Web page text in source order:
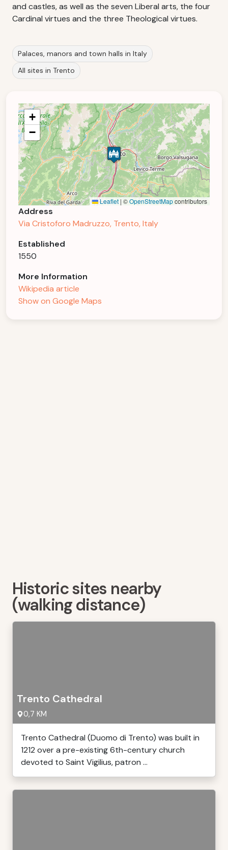
and castles, as well as the seven Liberal arts, the four
Cardinal virtues and the three Theological virtues.
Palaces, manors and town halls in Italy
All sites in Trento
+
−
Leaflet | ©OpenStreetMapcontributors
Address
Via Cristoforo Madruzzo, Trento, Italy
Established
1550
More Information
Wikipedia article
Show on Google Maps
Historic sites nearby
(walking distance)
Trento Cathedral
0,7 KM
Trento Cathedral (Duomo di Trento) was built in
1212 over a pre-existing 6th-century church
devoted to Saint Vigilius, patron ...